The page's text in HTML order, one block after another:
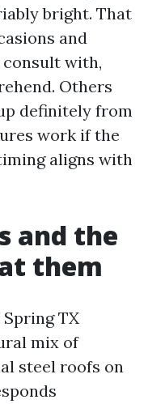
bright. That
and
with,
Others
definitely from
work if the
aligns with
and the
them
TX
mix of
steel roofs on